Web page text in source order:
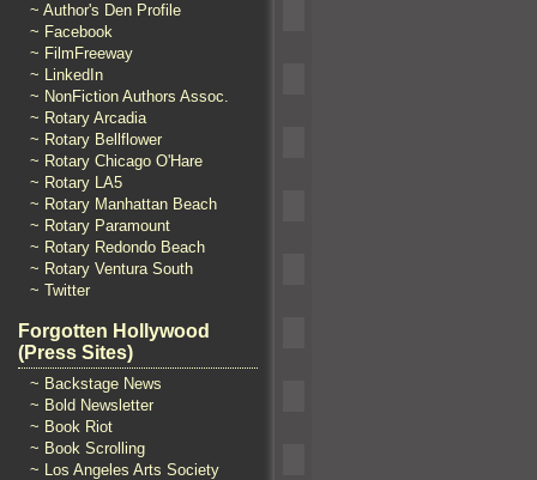
~ Author's Den Profile
~ Facebook
~ FilmFreeway
~ LinkedIn
~ NonFiction Authors Assoc.
~ Rotary Arcadia
~ Rotary Bellflower
~ Rotary Chicago O'Hare
~ Rotary LA5
~ Rotary Manhattan Beach
~ Rotary Paramount
~ Rotary Redondo Beach
~ Rotary Ventura South
~ Twitter
Forgotten Hollywood
(Press Sites)
~ Backstage News
~ Bold Newsletter
~ Book Riot
~ Book Scrolling
~ Los Angeles Arts Society